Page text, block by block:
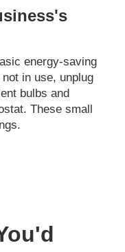
energy-saving
in use, unplug
bulbs and
These small